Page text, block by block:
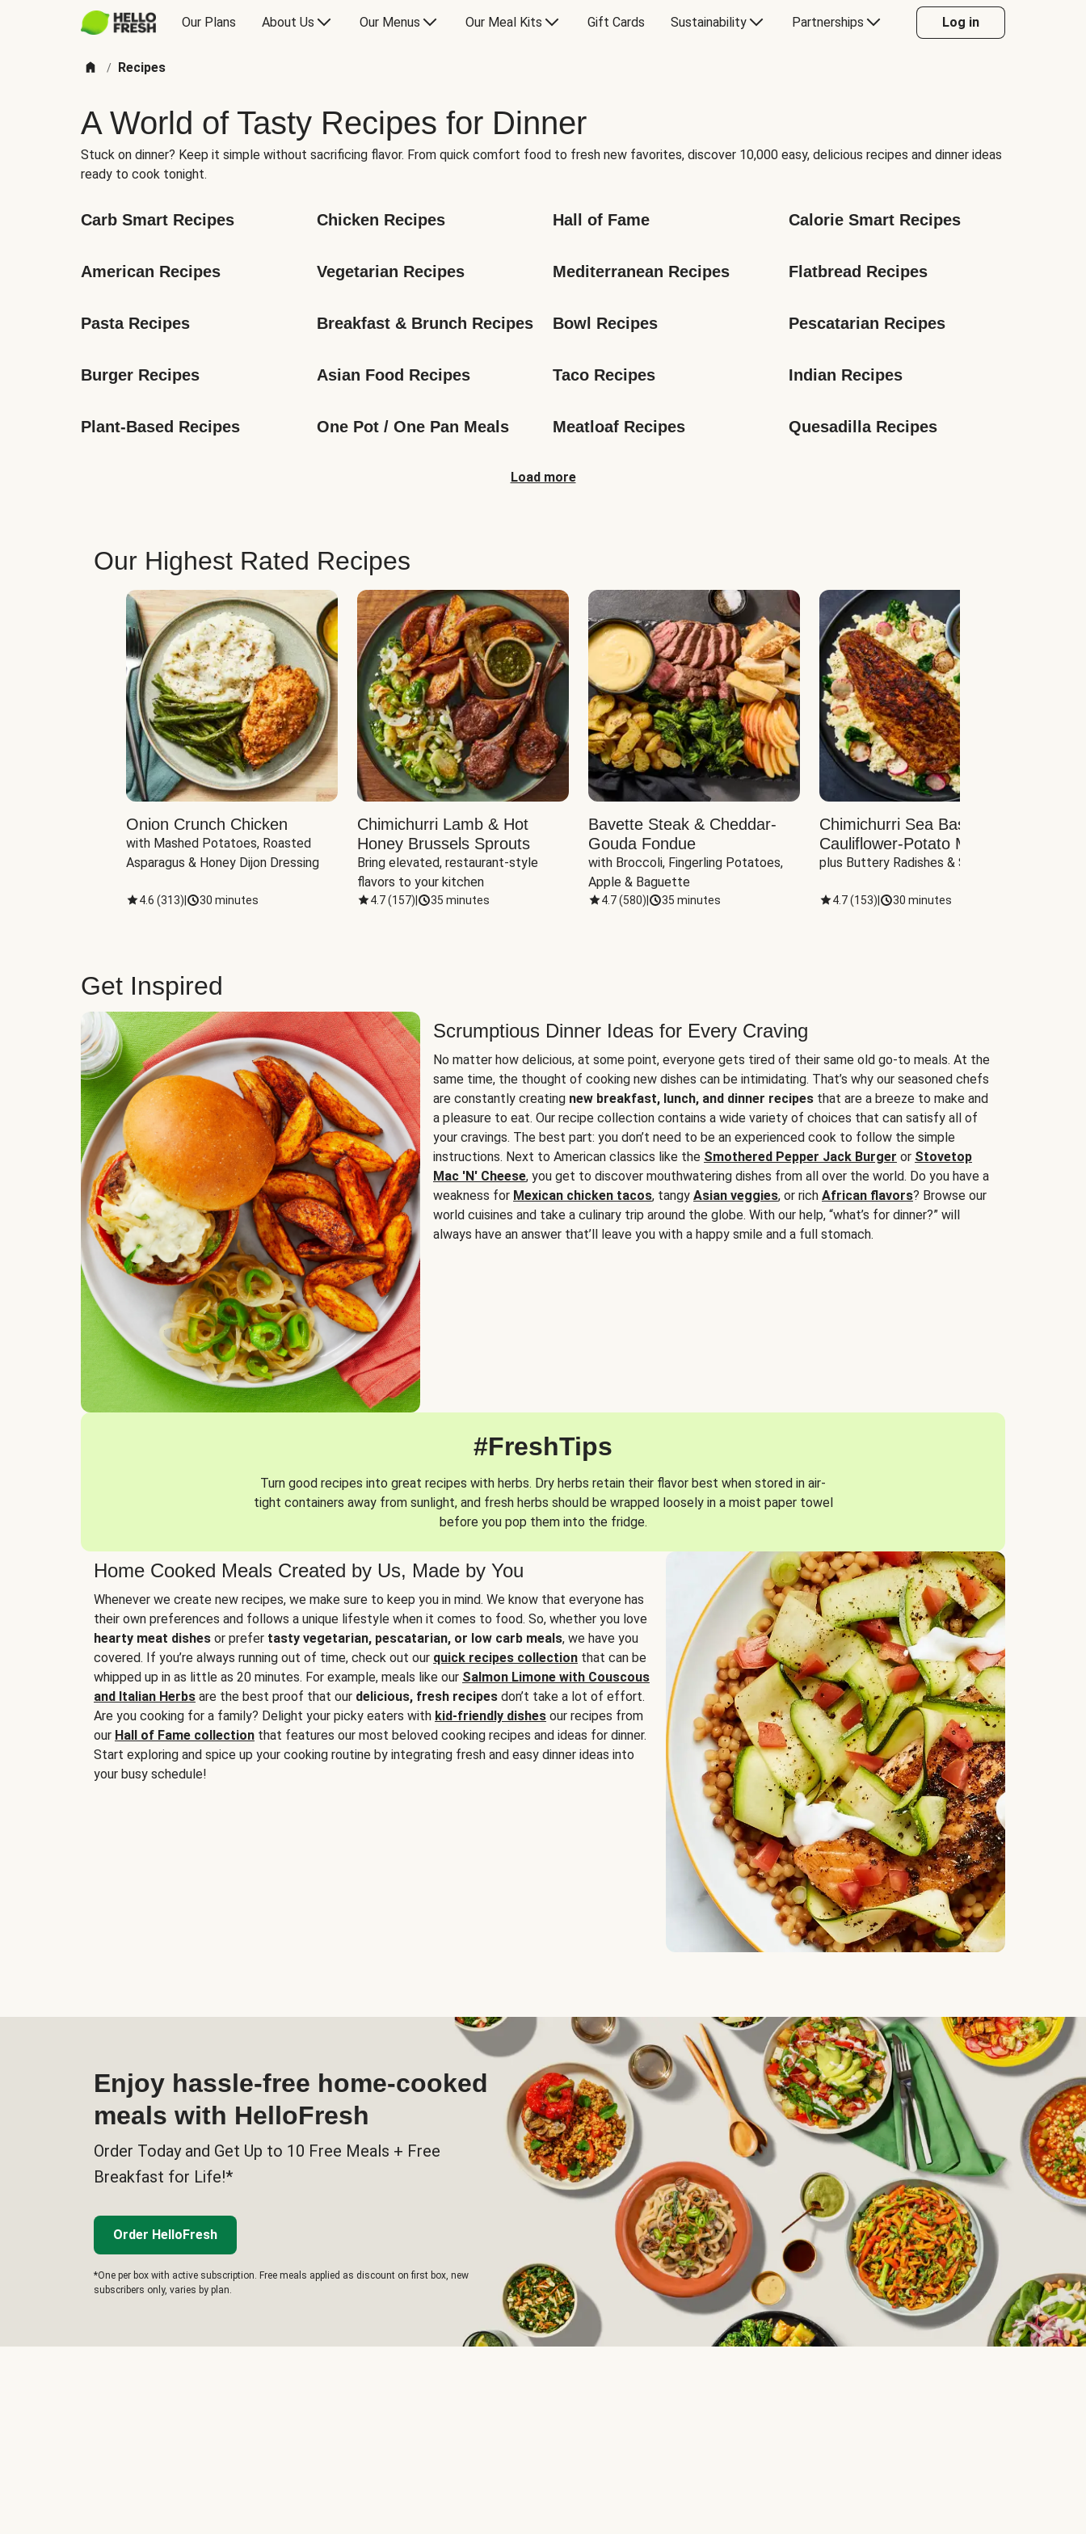
Our Plans About Us Our Menus Our Meal Kits Gift Cards Sustainability Partnerships Log in
/ Recipes
A World of Tasty Recipes for Dinner
Stuck on dinner? Keep it simple without sacrificing flavor. From quick comfort food to fresh new favorites, discover 10,000 easy, delicious recipes and dinner ideas
ready to cook tonight.
Carb Smart Recipes Chicken Recipes Hall of Fame Calorie Smart Recipes
American Recipes Vegetarian Recipes Mediterranean Recipes Flatbread Recipes
Pasta Recipes Breakfast & Brunch Recipes Bowl Recipes Pescatarian Recipes
Burger Recipes Asian Food Recipes Taco Recipes Indian Recipes
Plant-Based Recipes One Pot / One Pan Meals Meatloaf Recipes Quesadilla Recipes
Load more
Our Highest Rated Recipes
Onion Crunch Chicken
with Mashed Potatoes, Roasted
Asparagus & Honey Dijon Dressing
4.6 (313) 30 minutes
Chimichurri Lamb & Hot
Honey Brussels Sprouts
Bring elevated, restaurant-style
flavors to your kitchen
4.7(157) 35 minutes
Bavette Steak & Cheddar-
Gouda Fondue
with Broccoli, Fingerling Potatoes,
Apple & Baguette
4.7(580) 35 minutes
Chimichurri Sea Bass with
Cauliflower-Potato Mash
plus Buttery Radishes & Spinach
4.7(153) 30 minutes
Get Inspired
Scrumptious Dinner Ideas for Every Craving
No matter how delicious, at some point, everyone gets tired of their same old go-to meals. At the
same time, the thought of cooking new dishes can be intimidating. That’s why our seasoned chefs
are constantly creating new breakfast, lunch, and dinner recipes that are a breeze to make and
a pleasure to eat. Our recipe collection contains a wide variety of choices that can satisfy all of
your cravings. The best part: you don’t need to be an experienced cook to follow the simple
instructions. Next to American classics like the Smothered Pepper Jack Burger or Stovetop
Mac 'N' Cheese, you get to discover mouthwatering dishes from all over the world. Do you have a
weakness for Mexican chicken tacos, tangy Asian veggies, or rich African flavors? Browse our
world cuisines and take a culinary trip around the globe. With our help, “what’s for dinner?” will
always have an answer that’ll leave you with a happy smile and a full stomach.
#FreshTips
Turn good recipes into great recipes with herbs. Dry herbs retain their flavor best when stored in air-
tight containers away from sunlight, and fresh herbs should be wrapped loosely in a moist paper towel
before you pop them into the fridge.
Home Cooked Meals Created by Us, Made by You
Whenever we create new recipes, we make sure to keep you in mind. We know that everyone has
their own preferences and follows a unique lifestyle when it comes to food. So, whether you love
hearty meat dishes or prefer tasty vegetarian, pescatarian, or low carb meals, we have you
covered. If you’re always running out of time, check out our quick recipes collection that can be
whipped up in as little as 20 minutes. For example, meals like our Salmon Limone with Couscous
and Italian Herbs are the best proof that our delicious, fresh recipes don’t take a lot of effort.
Are you cooking for a family? Delight your picky eaters with kid-friendly dishes our recipes from
our Hall of Fame collection that features our most beloved cooking recipes and ideas for dinner.
Start exploring and spice up your cooking routine by integrating fresh and easy dinner ideas into
your busy schedule!
Enjoy hassle-free home-cooked
meals with HelloFresh
Order Today and Get Up to 10 Free Meals + Free
Breakfast for Life!*
Order HelloFresh
*One per box with active subscription. Free meals applied as discount on first box, new
subscribers only, varies by plan.